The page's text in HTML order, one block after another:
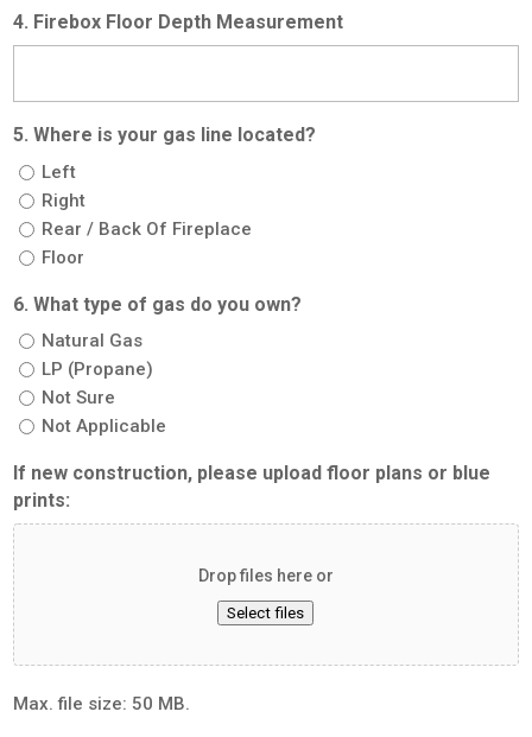
4. Firebox Floor Depth Measurement
5. Where is your gas line located?
Left
Right
Rear / Back Of Fireplace
Floor
6. What type of gas do you own?
Natural Gas
LP (Propane)
Not Sure
Not Applicable
If new construction, please upload floor plans or blue
prints:
Drop files here or
Select files
Max. file size: 50 MB.